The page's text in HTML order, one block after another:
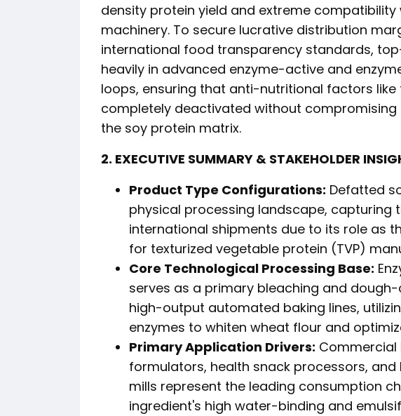
density protein yield and extreme
machinery. To secure lucrative distribution
international food transparency standards,
heavily in advanced enzyme-active and
loops, ensuring that anti-nutritional factors
completely deactivated without
the soy protein matrix.
2. EXECUTIVE SUMMARY & STAKEHOLDER
Product Type Configurations: Defatted
physical processing landscape, capturing
international shipments due to its role as
for texturized vegetable protein (TVP)
Core Technological Processing Base:
serves as a primary bleaching and
high-output automated baking lines,
enzymes to whiten wheat flour and
Primary Application Drivers: Commercial
formulators, health snack processors,
mills represent the leading consumption
ingredient's high water-binding and